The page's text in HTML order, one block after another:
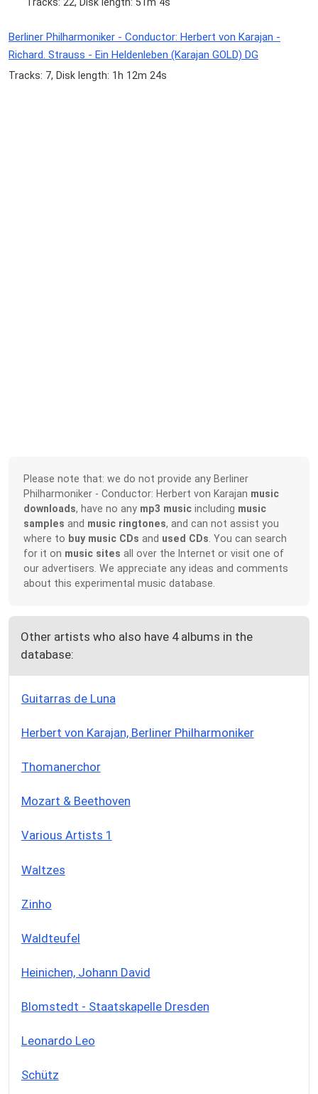
Berliner Philharmoniker - Conductor: Herbert von Karajan -
Richard. Strauss - Ein Heldenleben (Karajan GOLD) DG
Tracks: 7, Disk length: 1h 12m 24s
Please note that: we do not provide any Berliner
Philharmoniker - Conductor: Herbert von Karajan music
downloads, have no any mp3 music including music
samples and music ringtones, and can not assist you
where to buy music CDs and used CDs . You can search
for it on music sites all over the Internet or visit one of
our advertisers. We appreciate any ideas and comments
about this experimental music database.
Other artists who also have 4 albums in the
database:
Guitarras de Luna
Herbert von Karajan, Berliner Philharmoniker
Thomanerchor
Mozart & Beethoven
Various Artists 1
Waltzes
Zinho
Waldteufel
Heinichen, Johann David
Blomstedt - Staatskapelle Dresden
Leonardo Leo
Schütz